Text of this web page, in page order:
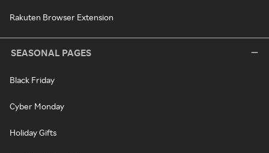
Rakuten Browser Extension
SEASONAL PAGES
Black Friday
Cyber Monday
Holiday Gifts